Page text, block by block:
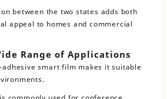
between the two states adds both
appeal to homes and commercial
Range of Applications
smart film makes it suitable